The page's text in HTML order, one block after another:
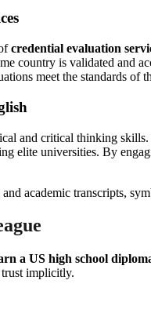
credential evaluation
country is validated and
meet the standards of
and critical thinking
elite universities. By
a US high school
trust implicitly.